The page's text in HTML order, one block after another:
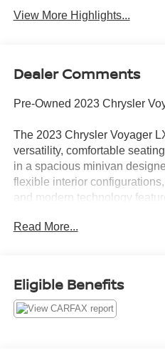
View More Highlights...
Dealer Comments
Pre-Owned 2023 Chrysler
The 2023 Chrysler Voyager
versatility, comfortable
in a spacious minivan
flexible interior
and modern technology
space, and easy everyday
performance
Automatic transmission
Read More...
Eligible Benefits